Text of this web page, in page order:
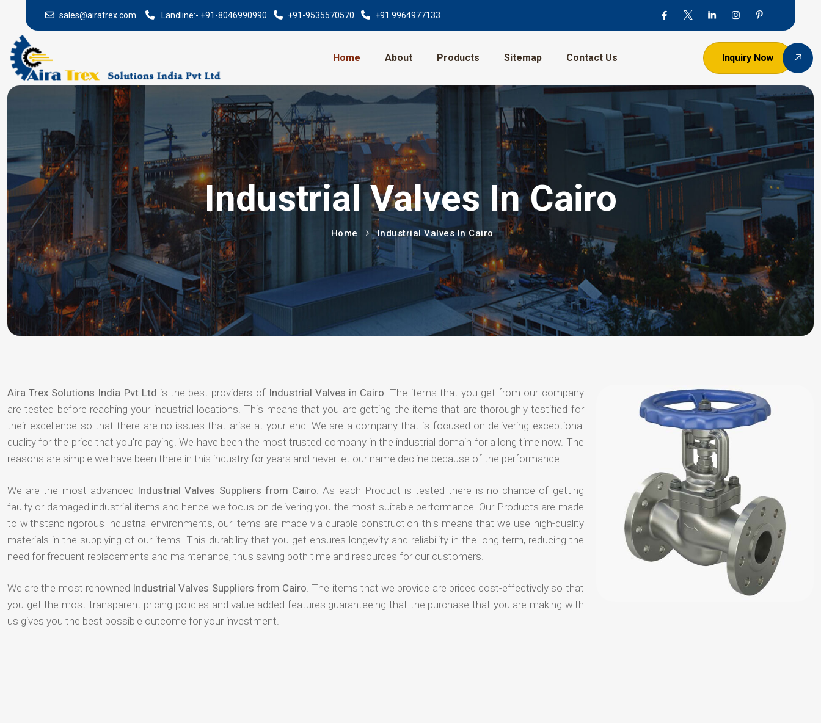
sales@airatrex.com Landline:- +91-8046990990 +91-9535570570 +91 9964977133
Home About Products Sitemap Contact Us Inquiry Now
Industrial Valves In Cairo
Home Industrial Valves In Cairo
Aira Trex Solutions India Pvt Ltd is the best providers of Industrial Valves in Cairo. The items that you get from our company
are tested before reaching your industrial locations. This means that you are getting the items that are thoroughly testified for
their excellence so that there are no issues that arise at your end. We are a company that is focused on delivering exceptional
quality for the price that you're paying. We have been the most trusted company in the industrial domain for a long time now. The
reasons are simple we have been there in this industry for years and never let our name decline because of the performance.
We are the most advanced Industrial Valves Suppliers from Cairo. As each Product is tested there is no chance of getting
faulty or damaged industrial items and hence we focus on delivering you the most suitable performance. Our Products are made
to withstand rigorous industrial environments, our items are made via durable construction this means that we use high-quality
materials in the supplying of our items. This durability that you get ensures longevity and reliability in the long term, reducing the
need for frequent replacements and maintenance, thus saving both time and resources for our customers.
We are the most renowned Industrial Valves Suppliers from Cairo. The items that we provide are priced cost-effectively so that
you get the most transparent pricing policies and value-added features guaranteeing that the purchase that you are making with
us gives you the best possible outcome for your investment.